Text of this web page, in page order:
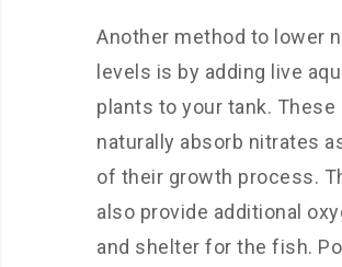
Another method to lower
levels is by adding live
plants to your tank. These
naturally absorb nitrates
of their growth process.
also provide additional
and shelter for the fish.